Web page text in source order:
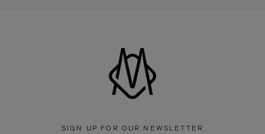
SIGN UP FOR OUR NEWSLETTER